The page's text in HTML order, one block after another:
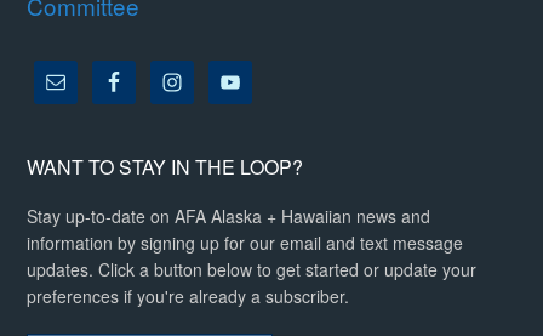
WANT TO STAY IN THE LOOP?
Stay up-to-date on AFA Alaska + Hawaiian news and
information by signing up for our email and text message
updates. Click a button below to get started or update your
preferences if you're already a subscriber.